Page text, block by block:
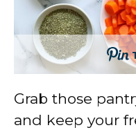
Grab those
and keep your